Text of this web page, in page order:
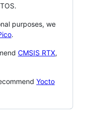
purposes, we
.
CMSIS RTX,
Yocto